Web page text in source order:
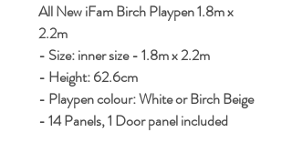
All New iFam Birch Playpen 1.8m x
2.2m
- Size: inner size - 1.8m x 2.2m
- Height: 62.6cm
- Playpen colour: White or Birch Beige
- 14 Panels, 1 Door panel included